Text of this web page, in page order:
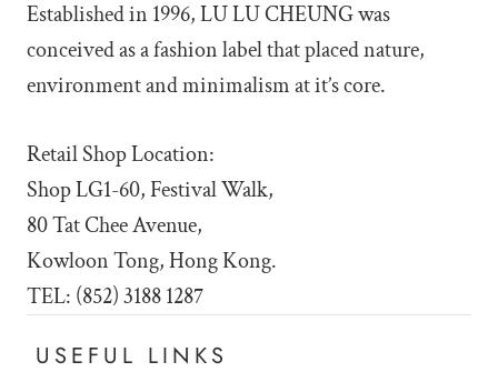
Established in 1996, LU LUCHEUNG was
conceived as a fashion label that placed nature,
environment and minimalism at it’s core.
Retail Shop Location:
Shop LG1-60, Festival Walk,
80 Tat Chee Avenue,
Kowloon Tong, Hong Kong.
TEL: (852) 3188 1287
USEFUL LINKS